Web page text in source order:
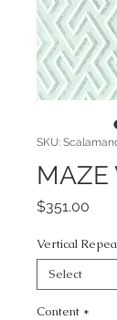
SKU:
MAZE
$351.00
Vertical
Content *